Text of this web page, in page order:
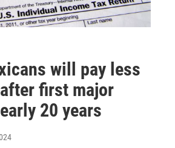
will pay less
first major
20 years